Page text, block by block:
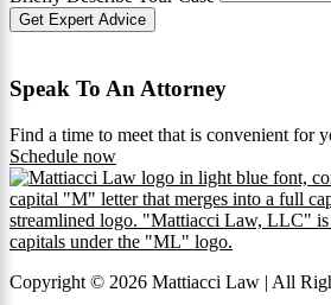
Get Expert Advice
Speak To An Attorney
Find a time to meet that is convenient for
Schedule now
Copyright © 2026 Mattiacci Law | All